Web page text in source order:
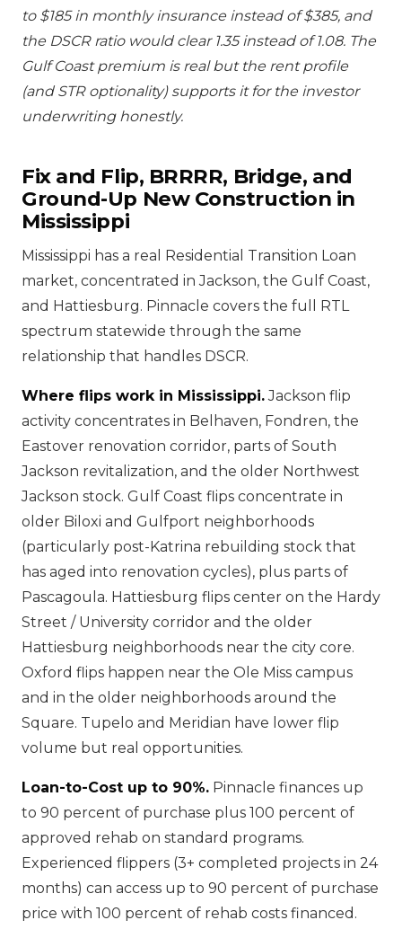
to $185 in monthly insurance instead of $385, and
the DSCR ratio would clear 1.35 instead of 1.08. The
Gulf Coast premium is real but the rent profile
(and STR optionality) supports it for the investor
underwriting honestly.
Fix and Flip, BRRRR, Bridge, and
Ground-Up New Construction in
Mississippi
Mississippi has a real Residential Transition Loan
market, concentrated in Jackson, the Gulf Coast,
and Hattiesburg. Pinnacle covers the full RTL
spectrum statewide through the same
relationship that handles DSCR.
Where flips work in Mississippi.Jackson flip
activity concentrates in Belhaven, Fondren, the
Eastover renovation corridor, parts of South
Jackson revitalization, and the older Northwest
Jackson stock. Gulf Coast flips concentrate in
older Biloxi and Gulfport neighborhoods
(particularly post-Katrina rebuilding stock that
has aged into renovation cycles), plus parts of
Pascagoula. Hattiesburg flips center on the Hardy
Street / University corridor and the older
Hattiesburg neighborhoods near the city core.
Oxford flips happen near the Ole Miss campus
and in the older neighborhoods around the
Square. Tupelo and Meridian have lower flip
volume but real opportunities.
Loan-to-Cost up to 90%. Pinnacle finances up
to 90 percent of purchase plus 100 percent of
approved rehab on standard programs.
Experienced flippers (3+ completed projects in 24
months) can access up to 90 percent of purchase
price with 100 percent of rehab costs financed.